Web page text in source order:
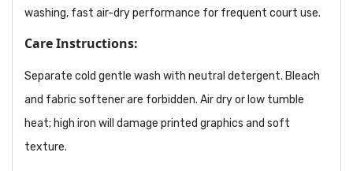
washing, fast air-dry performance for frequent court use.
Care Instructions:
Separate cold gentle wash with neutral detergent. Bleach
and fabric softener are forbidden. Air dry or low tumble
heat; high iron will damage printed graphics and soft
texture.